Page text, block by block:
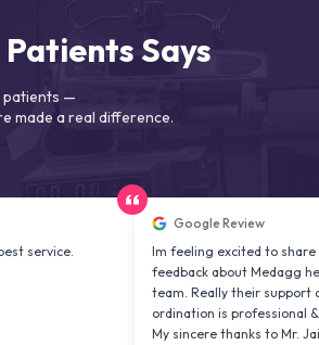
Says
patients —
made a real difference.
Google Review
Im feeling excited to share my
feedback about Medagg health
team. Really their support and co
ordination is professional &
My sincere thanks to Mr. Jai kiran